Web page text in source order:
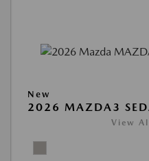
New
2026 MAZDA3
View